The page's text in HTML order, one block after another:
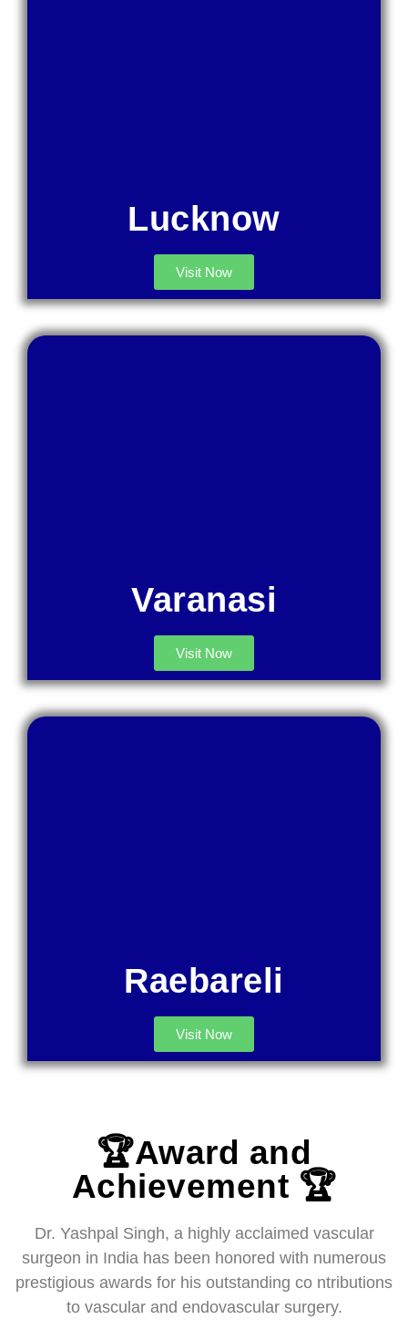
Lucknow
Visit Now
Varanasi
Visit Now
Raebareli
Visit Now
🏆Award and
Achievement 🏆
Dr. Yashpal Singh, a highly acclaimed vascular
surgeon in India has been honored with numerous
prestigious awards for his outstanding co ntributions
to vascular and endovascular surgery.